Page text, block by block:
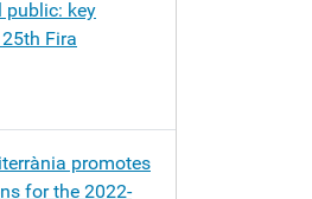
public: key
Fira
promotes
for the 2022-